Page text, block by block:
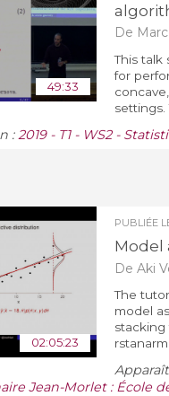
49:33
De
This talk
for
:2019 - T1 - WS2 -
02:05:23
PUBLIÉE
Model
De Aki
The
model
stacking
Jean-Morlet : École